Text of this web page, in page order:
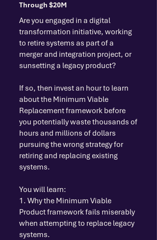
Through $20M
Are you engaged in a digital
transformation initiative, working
to retire systems as part of a
merger and integration project, or
sunsetting a legacy product?
If so, then invest an hour to learn
about the Minimum Viable
Replacement framework before
you potentially waste thousands of
hours and millions of dollars
pursuing the wrong strategy for
retiring and replacing existing
systems.
You will learn:
1. Why the Minimum Viable
Product framework fails miserably
when attempting to replace legacy
systems.